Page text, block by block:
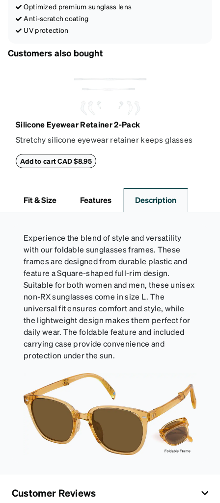
Optimized premium sunglass lens
Anti-scratch coating
UV protection
Customers also bought
Silicone Eyewear Retainer 2-Pack
Stretchy silicone eyewear retainer keeps glasses
retainers: extra small/small size, and medium size.
desired fit (snug but not tight). Not suitable for
styles with ultra-thin temple arms, sports goggles,
Add to cart CAD $8.95
Fit & Size Features Description
Experience the blend of style and versatility
with our foldable sunglasses frames. These
frames are designed from durable plastic and
feature a Square-shaped full-rim design.
Suitable for both women and men, these unisex
non-RX sunglasses come in size L. The
universal fit ensures comfort and style, while
the lightweight design makes them perfect for
daily wear. The foldable feature and included
carrying case provide convenience and
protection under the sun.
Customer Reviews